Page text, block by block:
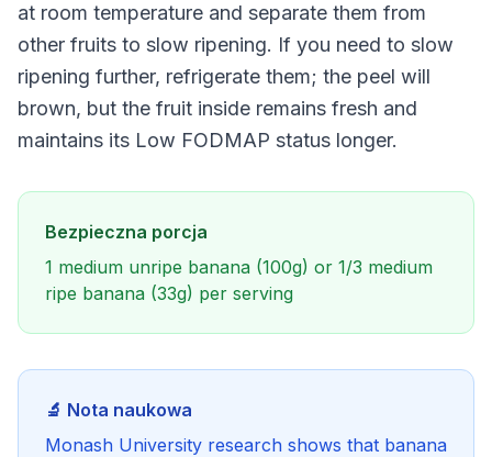
at room temperature and separate them from
other fruits to slow ripening. If you need to slow
ripening further, refrigerate them; the peel will
brown, but the fruit inside remains fresh and
maintains its Low FODMAP status longer.
Bezpieczna porcja
1 medium unripe banana (100g) or 1/3 medium
ripe banana (33g) per serving
🔬 Nota naukowa
Monash University research shows that banana